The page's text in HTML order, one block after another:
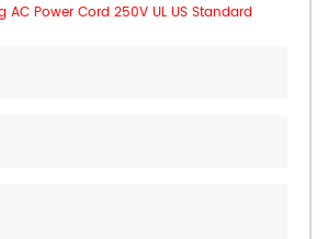
AC Power Cord 250V UL US Standard